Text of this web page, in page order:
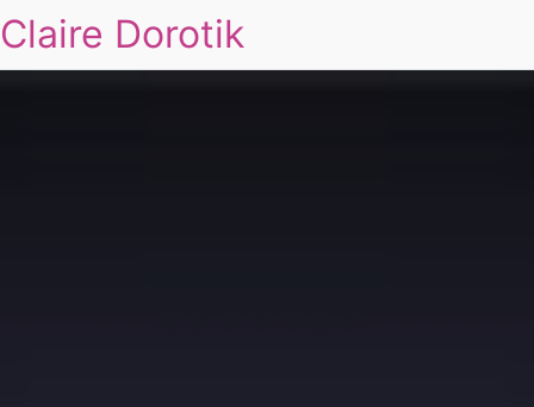
Claire Dorotik